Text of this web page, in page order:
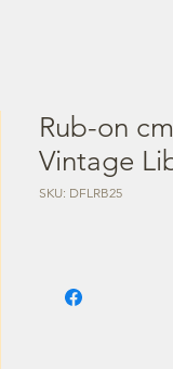
Rub-on
Vintage
SKU: DFLRB25